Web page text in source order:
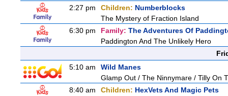
2:27 pm Children: Numberblocks
The Mystery of Fraction Island
6:30 pm
Family: The Adventures Of
Paddington And The Unlikely Hero
5:10 am
Wild Manes
Glamp Out / The Ninnymare / Tilly On
8:40 am
Children: HexVets And Magic Pets